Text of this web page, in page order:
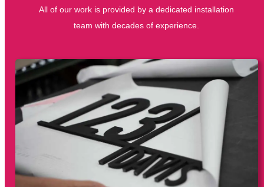
All of our work is provided by a dedicated installation
team with decades of experience.